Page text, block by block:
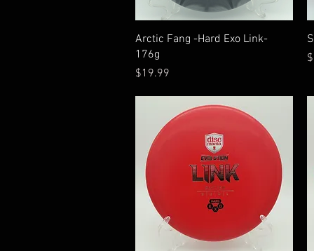
Quick View
Arctic Fang -Hard Exo Link-
176g
Price
$19.99